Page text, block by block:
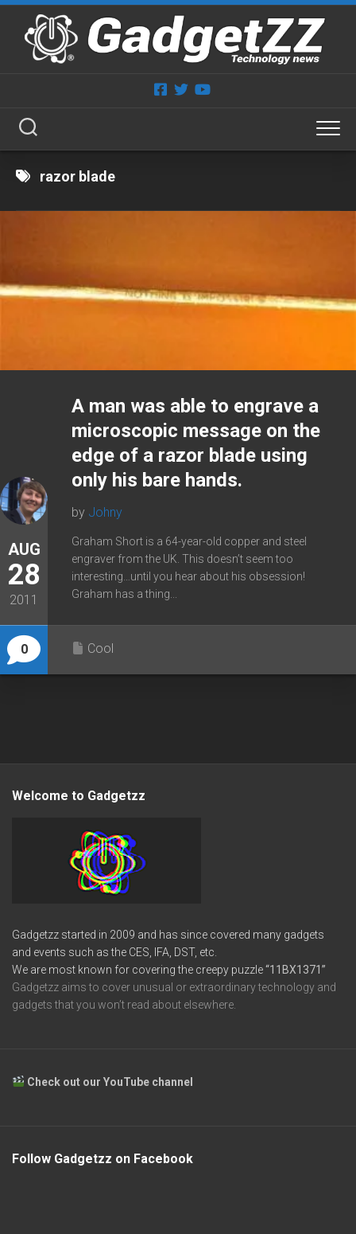
Skip
content
razor blade
AUG
28
2011
0
A man was able to engrave a
microscopic message on the
edge of a razor blade using
only his bare hands.
by Johny
Graham Short is a 64-year-old copper and steel
engraver from the UK. This doesn’t seem too
interesting…until you hear about his obsession!
Graham has a thing...
Cool
Welcome to Gadgetzz
Gadgetzz started in 2009 and has since covered many gadgets
and events such as the CES, IFA, DST, etc.
We are most known for covering the creepy puzzle“11BX1371”
Gadgetzz aims to cover unusual or extraordinary technology and
gadgets that you won’t read about elsewhere.
Check out our YouTube channel
Follow Gadgetzz on Facebook